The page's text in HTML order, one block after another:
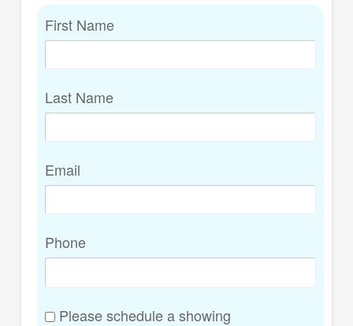
First Name
Last Name
Email
Phone
Please schedule a showing